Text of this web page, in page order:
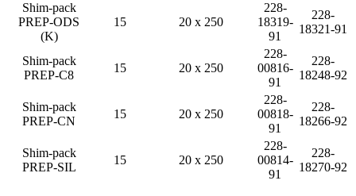
Shim-pack
PREP-ODS
(K)
15 20 x 250
228-
18319-
91
228-
18321-91
Shim-pack
PREP-C8
15 20 x 250
228-
00816-
91
228-
18248-92
Shim-pack
PREP-CN
15 20 x 250
228-
00818-
91
228-
18266-92
Shim-pack
PREP-SIL
15 20 x 250
228-
00814-
91
228-
18270-92